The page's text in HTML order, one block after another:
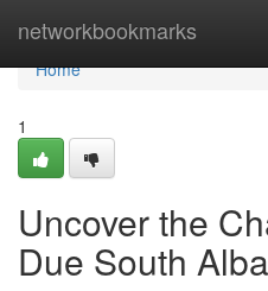
networkbookmarks
Home
Home
1
Uncover the
Due South